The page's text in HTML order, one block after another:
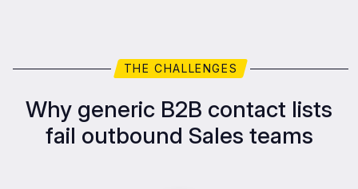
THE CHALLENGES
Why generic B2B contact lists
fail outbound Sales teams